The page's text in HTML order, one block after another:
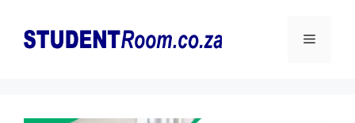
content
Menu